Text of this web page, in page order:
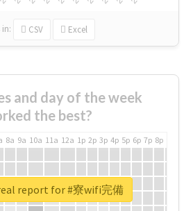
in: CSV Excel
and day of the week
the best?
8a 9a 10a 11a 12a 1p 2p 3p 4p 5p 6p 7p 8p
report for #寮wifi完備